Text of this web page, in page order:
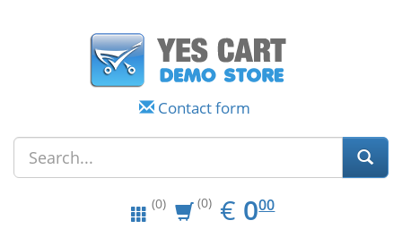
Contact form
(0) (0) € EUR
0.00
000